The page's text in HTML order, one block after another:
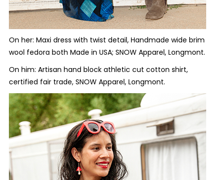
On her: Maxi dress with twist detail, Handmade wide brim
wool fedora both Made in USA; SNOW Apparel, Longmont.
On him: Artisan hand block athletic cut cotton shirt,
certified fair trade, SNOW Apparel, Longmont.